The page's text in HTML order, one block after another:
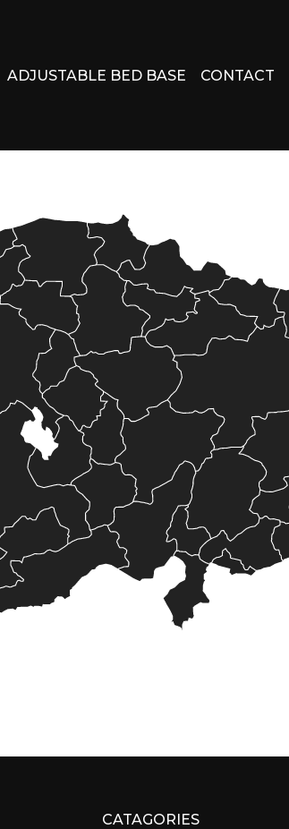
ADJUSTABLE BED BASE CONTACT
CATAGORIES